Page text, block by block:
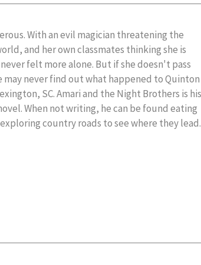
country roads to see where they lead.